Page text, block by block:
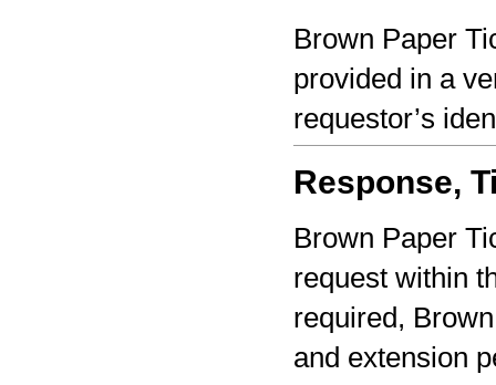
Brown Paper
provided in a
requestor’s
Response,
Brown Paper
request within
required,
and extension